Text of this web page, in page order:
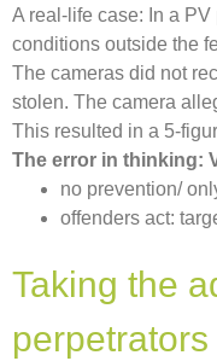
A real-life case: In a
conditions outside the
The cameras did not
stolen. The camera
This resulted in a 5-
The error in thinking:
no prevention/
offenders act:
Taking the
perpetrators